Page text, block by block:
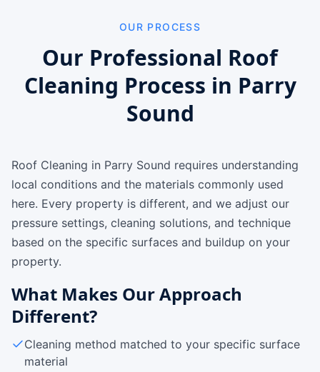
OUR PROCESS
Our Professional Roof
Cleaning Process in Parry
Sound
Roof Cleaning in Parry Sound requires understanding
local conditions and the materials commonly used
here. Every property is different, and we adjust our
pressure settings, cleaning solutions, and technique
based on the specific surfaces and buildup on your
property.
What Makes Our Approach
Different?
Cleaning method matched to your specific surface
material